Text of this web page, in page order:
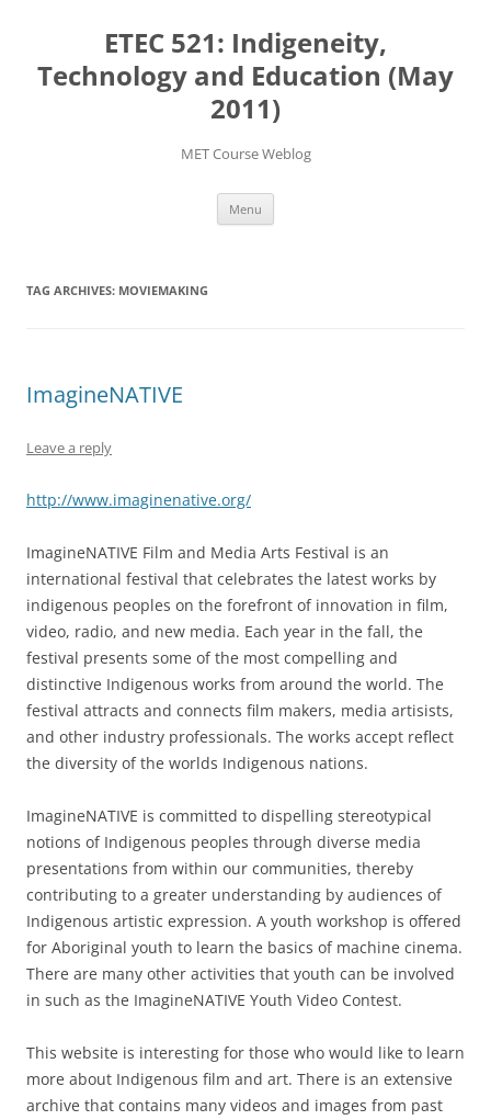
ETEC 521: Indigeneity,
Technology and Education (May
2011)
MET Course Weblog
Menu
TAG ARCHIVES: MOVIEMAKING
ImagineNATIVE
Leave a reply
http://www.imaginenative.org/
ImagineNATIVE Film and Media Arts Festival is an
international festival that celebrates the latest works by
indigenous peoples on the forefront of innovation in film,
video, radio, and new media. Each year in the fall, the
festival presents some of the most compelling and
distinctive Indigenous works from around the world. The
festival attracts and connects film makers, media artisists,
and other industry professionals. The works accept reflect
the diversity of the worlds Indigenous nations.
ImagineNATIVE is committed to dispelling stereotypical
notions of Indigenous peoples through diverse media
presentations from within our communities, thereby
contributing to a greater understanding by audiences of
Indigenous artistic expression. A youth workshop is offered
for Aboriginal youth to learn the basics of machine cinema.
There are many other activities that youth can be involved
in such as the ImagineNATIVE Youth Video Contest.
This website is interesting for those who would like to learn
more about Indigenous film and art. There is an extensive
archive that contains many videos and images from past